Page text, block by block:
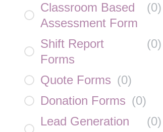
Classroom Based
Assessment Form
(0)
Shift Report
Forms
(0)
Quote Forms (0)
Donation Forms (0)
Lead Generation
(0)